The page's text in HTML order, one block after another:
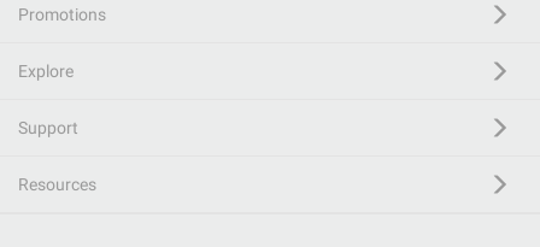
Promotions
Explore
Support
Resources